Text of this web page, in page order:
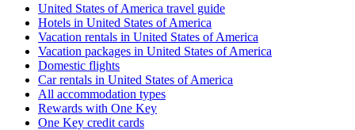
United States of America travel guide
Hotels in United States of America
Vacation rentals in United States of America
Vacation packages in United States of America
Domestic flights
Car rentals in United States of America
All accommodation types
Rewards with One Key
One Key credit cards